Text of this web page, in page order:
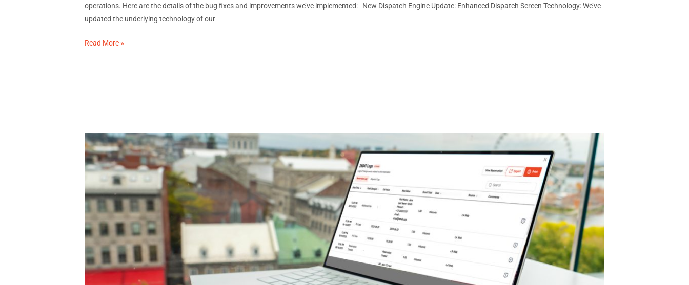
operations. Here are the details of the bug fixes and improvements we’ve implemented: New Dispatch Engine Update: Enhanced Dispatch Screen Technology: We’ve
updated the underlying technology of our
December
Release
Read More »